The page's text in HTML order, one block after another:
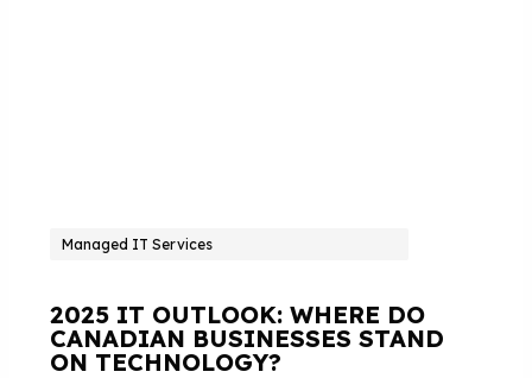
Managed IT Services
2025 IT OUTLOOK: WHERE DO
CANADIAN BUSINESSES STAND
ON TECHNOLOGY?